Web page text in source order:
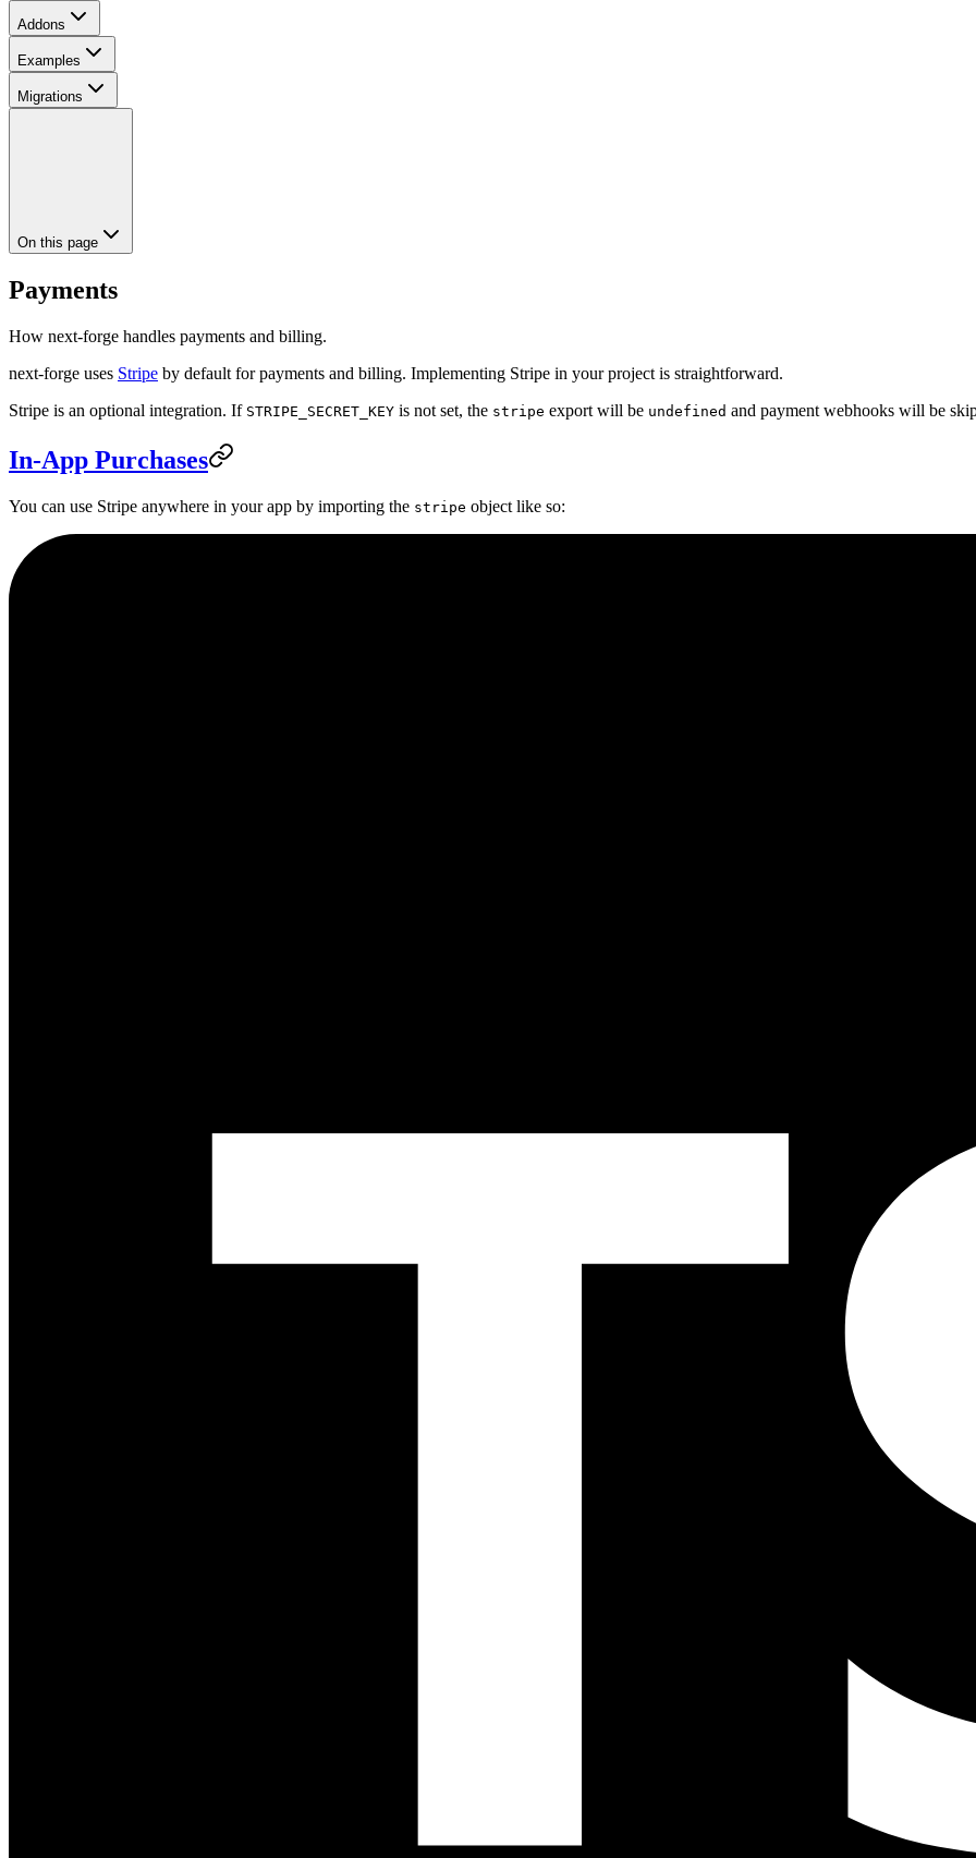
Addons
Examples
Migrations
On this page
Payments
How next-forge handles payments and billing.
next-forge uses Stripe by default for payments and billing. Implementing Stripe in your project is straightforward.
Stripe is an optional integration. If STRIPE_SECRET_KEY is not set, the stripe export will be undefined and payment webhooks will be
In-App Purchases
You can use Stripe anywhere in your app by importing the stripe object like so: